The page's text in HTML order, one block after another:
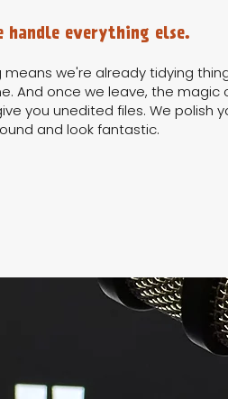
handle everything else.
means we're already tidying
And once we leave, the
you unedited files. We polish
and look fantastic.